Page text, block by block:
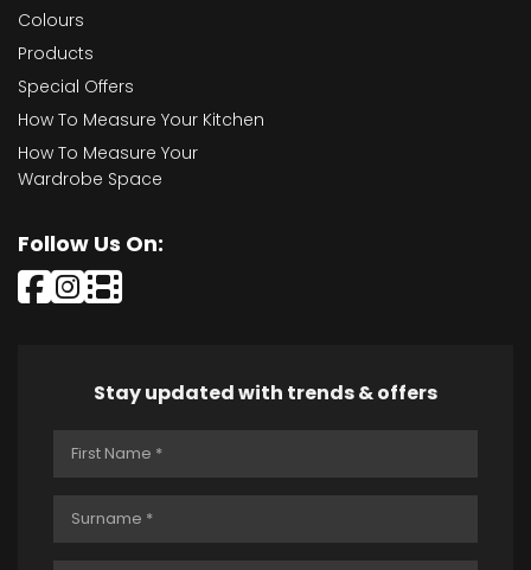
Colours
Products
Special Offers
How To Measure Your Kitchen
How To Measure Your
Wardrobe Space
Follow Us On:
Stay updated with trends & offers